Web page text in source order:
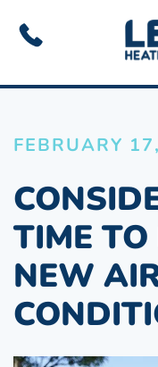
Skip to
FEBRUARY
TIME
NEW